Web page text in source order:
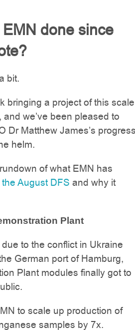
done since
bit.
bringing a project of this scale
we’ve been pleased to
Dr Matthew James’s
helm.
of what EMN has
the August DFS and why it
Plant
to the conflict in Ukraine
German port of Hamburg,
Plant modules finally got to
to scale up production of
samples by 7x.